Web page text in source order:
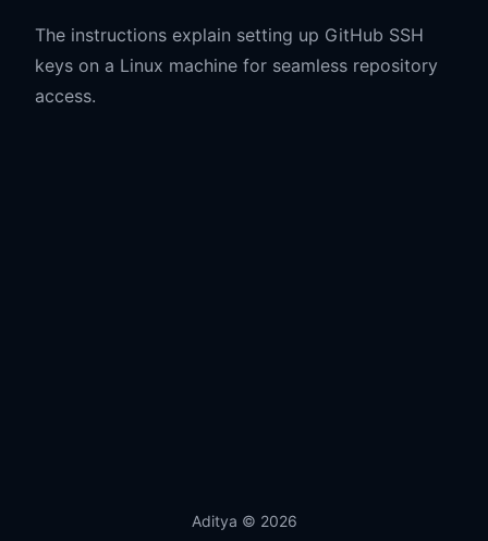
The instructions explain setting up GitHub SSH
keys on a Linux machine for seamless repository
access.
Aditya © 2026